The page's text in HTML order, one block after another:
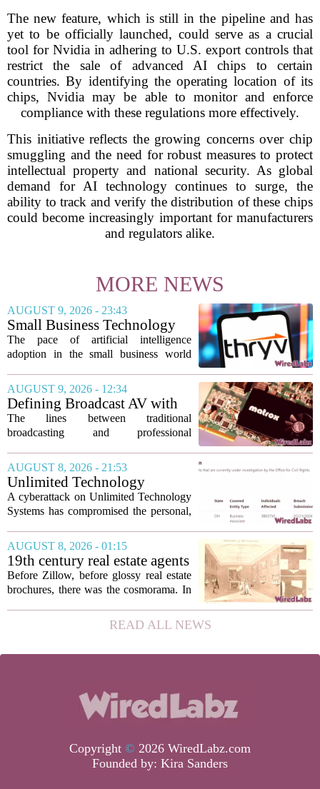
The new feature, which is still in the pipeline and has
yet to be officially launched, could serve as a crucial
tool for Nvidia in adhering to U.S. export controls that
restrict the sale of advanced AI chips to certain
countries. By identifying the operating location of its
chips, Nvidia may be able to monitor and enforce
compliance with these regulations more effectively.
This initiative reflects the growing concerns over chip
smuggling and the need for robust measures to protect
intellectual property and national security. As global
demand for AI technology continues to surge, the
ability to track and verify the distribution of these chips
could become increasingly important for manufacturers
and regulators alike.
MORE NEWS
AUGUST 9, 2026 - 23:43
Small Business Technology
News This Week: AI
Shopping Searches Surges,
Gemini Notebook Gets An
Upgrade
The pace of artificial intelligence
adoption in the small business world
notable developments this week
highlighting how the technology is
moving from...
AUGUST 9, 2026 - 12:34
Defining Broadcast AV with
Matrox ConvertIP technology
The lines between traditional
broadcasting and professional
demand grows for higher quality,
seamless interoperability, and greater
flexibility, the...
AUGUST 8, 2026 - 21:53
Unlimited Technology
Systems Data Breach Exposes
Data of 3.8 Million
A cyberattack on Unlimited Technology
Systems has compromised the personal,
roughly 3.8 million individuals,
according to a recent disclosure. The
breach targeted...
AUGUST 8, 2026 - 01:15
19th century real estate agents
used ‘peepshow’ technology
to sell glitzy mansion
Before Zillow, before glossy real estate
brochures, there was the cosmorama. In
developers in Europe and America
turned to these handheld viewing boxes
READ ALL NEWS
Copyright © 2026 WiredLabz.com
Founded by: Kira Sanders